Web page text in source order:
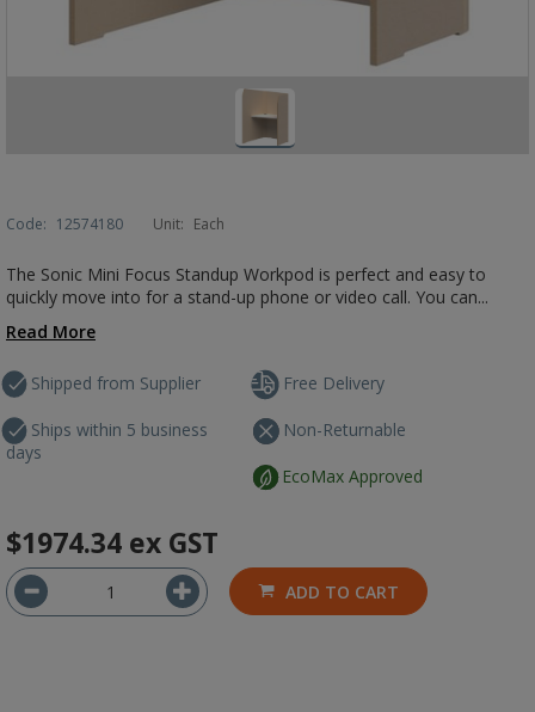
Code: 12574180 Unit: Each
The Sonic Mini Focus Standup Workpod is perfect and easy to
quickly move into for a stand-up phone or video call. You can...
Read More
Shipped from Supplier
Ships within 5 business
days
Free Delivery
Non-Returnable
EcoMax Approved
$1974.34 ex GST
ADD TO CART